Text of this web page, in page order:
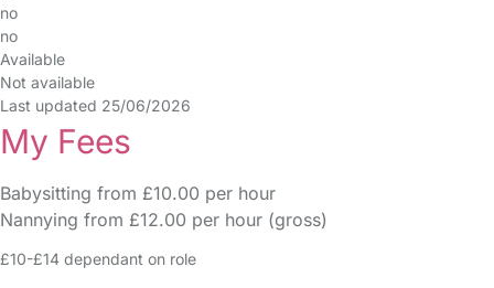
no
no
Available
Not available
Last updated 25/06/2026
My Fees
Babysitting from £10.00 per hour
Nannying from £12.00 per hour (gross)
£10-£14 dependant on role